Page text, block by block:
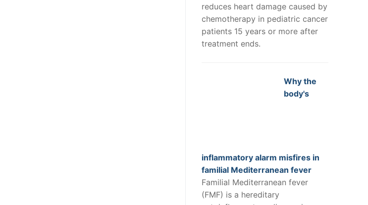
reduces heart damage caused by
chemotherapy in pediatric cancer
patients 15 years or more after
treatment ends.
Why the
body's
inflammatory alarm misfires in
familial Mediterranean fever
Familial Mediterranean fever
(FMF) is a hereditary